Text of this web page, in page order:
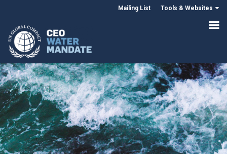
Mailing List Tools & Websites